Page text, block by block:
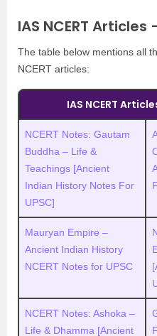
IAS NCERT
The table below mentions all
NCERT articles:
IAS NCERT
NCERT Notes: Gautam
Buddha – Life &
Teachings [Ancient
Indian History Notes For
UPSC]
Mauryan Empire –
Ancient Indian History
NCERT Notes for UPSC
NCERT Notes: Ashoka –
Life & Dhamma [Ancient